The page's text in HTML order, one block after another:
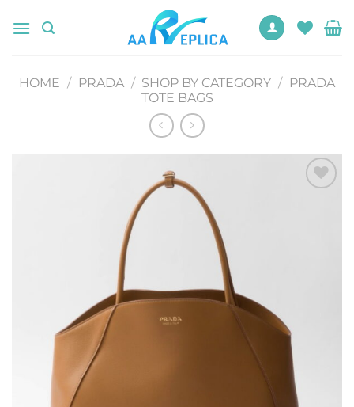
HOME / PRADA / SHOP BY CATEGORY / PRADA
TOTE BAGS